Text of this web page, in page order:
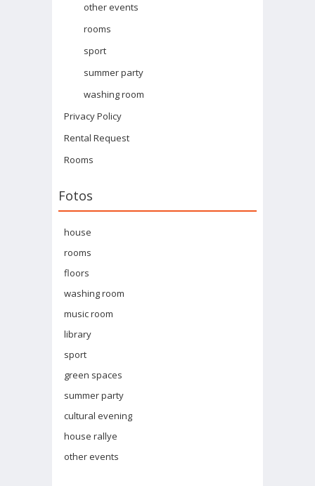
other events
rooms
sport
summer party
washing room
Privacy Policy
Rental Request
Rooms
Fotos
house
rooms
floors
washing room
music room
library
sport
green spaces
summer party
cultural evening
house rallye
other events